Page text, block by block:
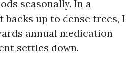
seasonally. In a
up to dense trees, I
annual medication
settles down.